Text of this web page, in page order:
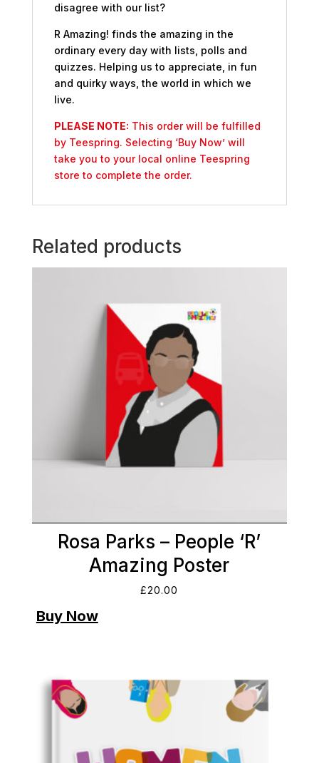
disagree with our list?
R Amazing! finds the amazing in the
ordinary every day with lists, polls and
quizzes. Helping us to appreciate, in fun
and quirky ways, the world in which we
live.
PLEASE NOTE: This order will be fulfilled
by Teespring. Selecting ‘Buy Now’ will
take you to your local online Teespring
store to complete the order.
Related products
Rosa Parks – People ‘R’
Amazing Poster
£20.00